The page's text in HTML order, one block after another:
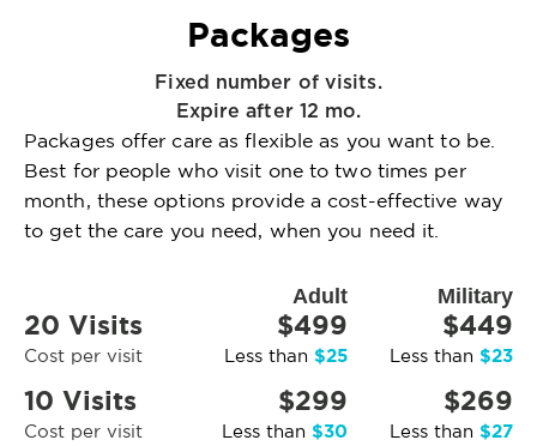
Packages
Fixed number of visits.
Expire after 12 mo.
Packages offer care as flexible as you want to be.
Best for people who visit one to two times per
month, these options provide a cost-effective way
to get the care you need, when you need it.
Adult Military
20 Visits
Cost per visit
$499
Less than $25
$449
Less than $23
10 Visits
Cost per visit
$299
Less than $30
$269
Less than $27